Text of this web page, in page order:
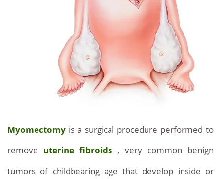
Myomectomy is a surgical procedure performed to
remove uterine fibroids , very common benign
tumors of childbearing age that develop inside or